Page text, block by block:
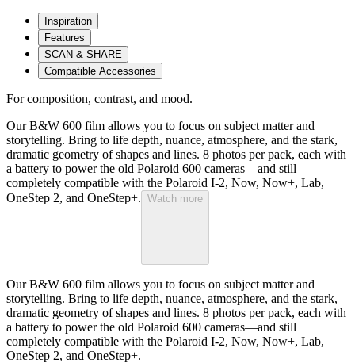
Inspiration
Features
SCAN & SHARE
Compatible Accessories
For composition, contrast, and mood.
Our B&W 600 film allows you to focus on subject matter and
storytelling. Bring to life depth, nuance, atmosphere, and the stark,
dramatic geometry of shapes and lines. 8 photos per pack, each with
a battery to power the old Polaroid 600 cameras—and still
completely compatible with the Polaroid I-2, Now, Now+, Lab,
OneStep 2, and OneStep+. Watch more
Our B&W 600 film allows you to focus on subject matter and
storytelling. Bring to life depth, nuance, atmosphere, and the stark,
dramatic geometry of shapes and lines. 8 photos per pack, each with
a battery to power the old Polaroid 600 cameras—and still
completely compatible with the Polaroid I-2, Now, Now+, Lab,
OneStep 2, and OneStep+.